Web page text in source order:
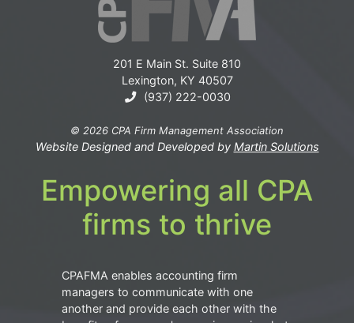
201 E Main St. Suite 810
Lexington, KY 40507
(937) 222-0030
© 2026 CPA Firm Management Association
Website Designed and Developed by Martin Solutions
Empowering all CPA
firms to thrive
CPAFMA enables accounting firm
managers to communicate with one
another and provide each other with the